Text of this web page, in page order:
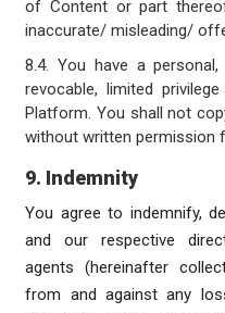
of Content or part
inaccurate/ misleading/
8.4. You have a personal,
revocable, limited
Platform. You shall not
without written permission
9. Indemnity
You agree to indemnify,
and our respective
agents (hereinafter
from and against any